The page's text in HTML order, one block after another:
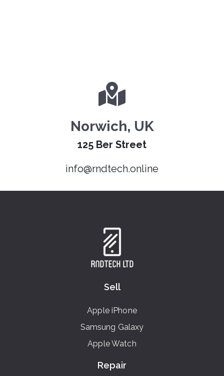
Norwich, UK
125 Ber Street
info@rndtech.online
Sell
Apple iPhone
Samsung Galaxy
Apple Watch
Repair